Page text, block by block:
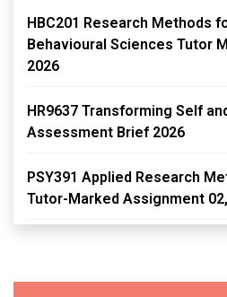
HBC201 Research Methods
Behavioural Sciences Tutor
2026
HR9637 Transforming Self
Assessment Brief 2026
PSY391 Applied Research
Tutor-Marked Assignment